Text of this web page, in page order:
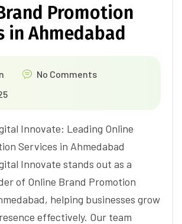
Promotion
in Ahmedabad
No Comments
Innovate: Leading Online
Services in Ahmedabad
Innovate stands out as a
of Online Brand Promotion
helping businesses grow
effectively. Our team